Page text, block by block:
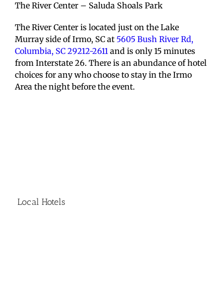
The River Center – Saluda Shoals Park
The River Center is located just on the Lake
Murray side of Irmo, SC at 5605 Bush River Rd,
Columbia, SC 29212-2611 and is only 15 minutes
from Interstate 26. There is an abundance of hotel
choices for any who choose to stay in the Irmo
Area the night before the event.
Local Hotels